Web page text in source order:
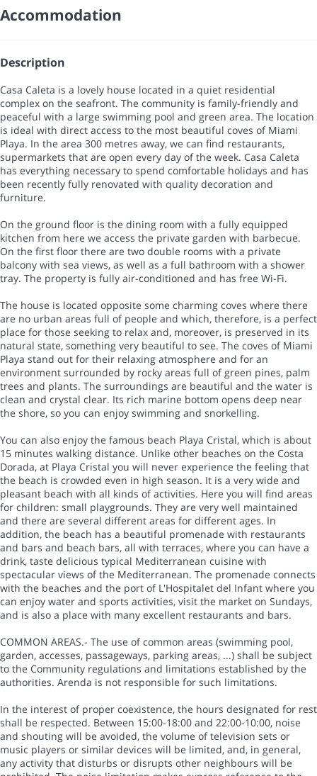
Accommodation
Description
Casa Caleta is a lovely house located in a quiet residential
complex on the seafront. The community is family-friendly and
peaceful with a large swimming pool and green area. The location
is ideal with direct access to the most beautiful coves of Miami
Playa. In the area 300 metres away, we can find restaurants,
supermarkets that are open every day of the week. Casa Caleta
has everything necessary to spend comfortable holidays and has
been recently fully renovated with quality decoration and
furniture.
On the ground floor is the dining room with a fully equipped
kitchen from here we access the private garden with barbecue.
On the first floor there are two double rooms with a private
balcony with sea views, as well as a full bathroom with a shower
tray. The property is fully air-conditioned and has free Wi-Fi.
The house is located opposite some charming coves where there
are no urban areas full of people and which, therefore, is a perfect
place for those seeking to relax and, moreover, is preserved in its
natural state, something very beautiful to see. The coves of Miami
Playa stand out for their relaxing atmosphere and for an
environment surrounded by rocky areas full of green pines, palm
trees and plants. The surroundings are beautiful and the water is
clean and crystal clear. Its rich marine bottom opens deep near
the shore, so you can enjoy swimming and snorkelling.
You can also enjoy the famous beach Playa Cristal, which is about
15 minutes walking distance. Unlike other beaches on the Costa
Dorada, at Playa Cristal you will never experience the feeling that
the beach is crowded even in high season. It is a very wide and
pleasant beach with all kinds of activities. Here you will find areas
for children: small playgrounds. They are very well maintained
and there are several different areas for different ages. In
addition, the beach has a beautiful promenade with restaurants
and bars and beach bars, all with terraces, where you can have a
drink, taste delicious typical Mediterranean cuisine with
spectacular views of the Mediterranean. The promenade connects
with the beaches and the port of L'Hospitalet del Infant where you
can enjoy water and sports activities, visit the market on Sundays,
and is also a place with many excellent restaurants and bars.
COMMON AREAS.- The use of common areas (swimming pool,
garden, accesses, passageways, parking areas, ...) shall be subject
to the Community regulations and limitations established by the
authorities. Arenda is not responsible for such limitations.
In the interest of proper coexistence, the hours designated for rest
shall be respected. Between 15:00-18:00 and 22:00-10:00, noise
and shouting will be avoided, the volume of television sets or
music players or similar devices will be limited, and, in general,
any activity that disturbs or disrupts other neighbours will be